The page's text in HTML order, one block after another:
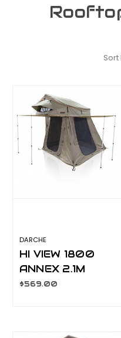
Sort
DARCHE
HI VIEW 1800
ANNEX 2.1M
DROP
$569.00